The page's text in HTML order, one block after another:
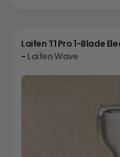
Laifen T1 Pro 1-Blade
- Laifen Wave